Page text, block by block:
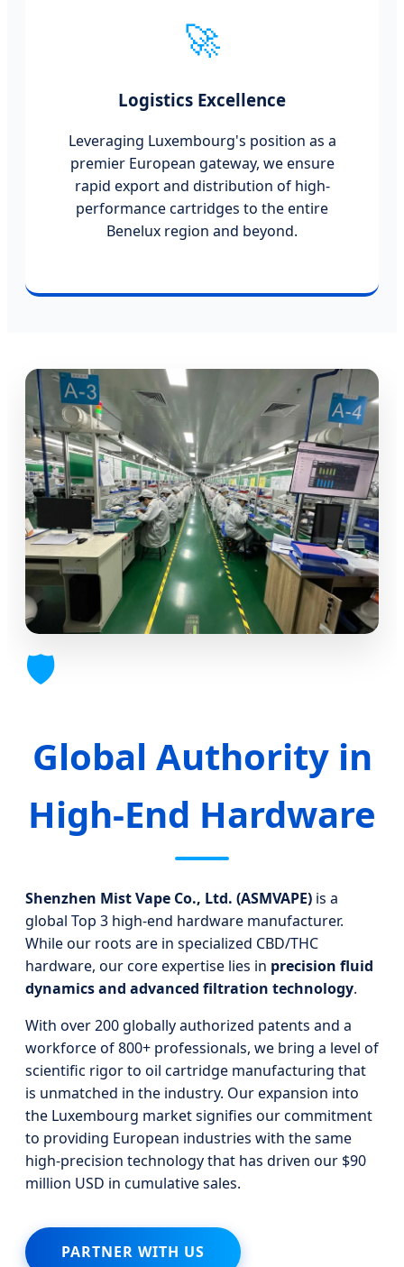
🚀
Logistics Excellence
Leveraging Luxembourg's position as a
premier European gateway, we ensure
rapid export and distribution of high-
performance cartridges to the entire
Benelux region and beyond.
🛡️
Global Authority in
High-End Hardware
Shenzhen Mist Vape Co., Ltd. (ASMVAPE) is a
global Top 3 high-end hardware manufacturer.
While our roots are in specialized CBD/THC
hardware, our core expertise lies in precision fluid
dynamics and advanced filtration technology.
With over 200 globally authorized patents and a
workforce of 800+ professionals, we bring a level of
scientific rigor to oil cartridge manufacturing that
is unmatched in the industry. Our expansion into
the Luxembourg market signifies our commitment
to providing European industries with the same
high-precision technology that has driven our $90
million USD in cumulative sales.
PARTNER WITH US